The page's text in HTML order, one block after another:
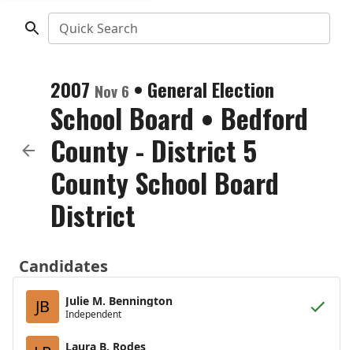
Quick Search
2007 Nov 6 • General Election
School Board • Bedford
County - District 5
County School Board
District
Candidates
JB
Julie M. Bennington
Independent
Laura B. Rodes